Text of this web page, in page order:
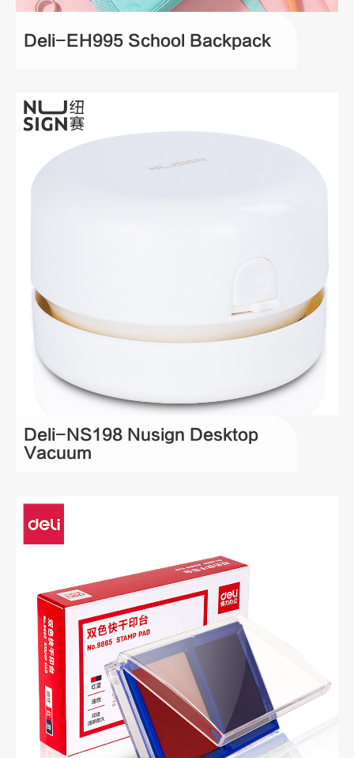
Deli-EH995 School Backpack
Deli-NS198 Nusign Desktop
Vacuum